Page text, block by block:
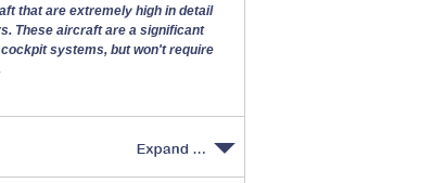
that are extremely high in detail
These aircraft are a significant
systems, but won't require